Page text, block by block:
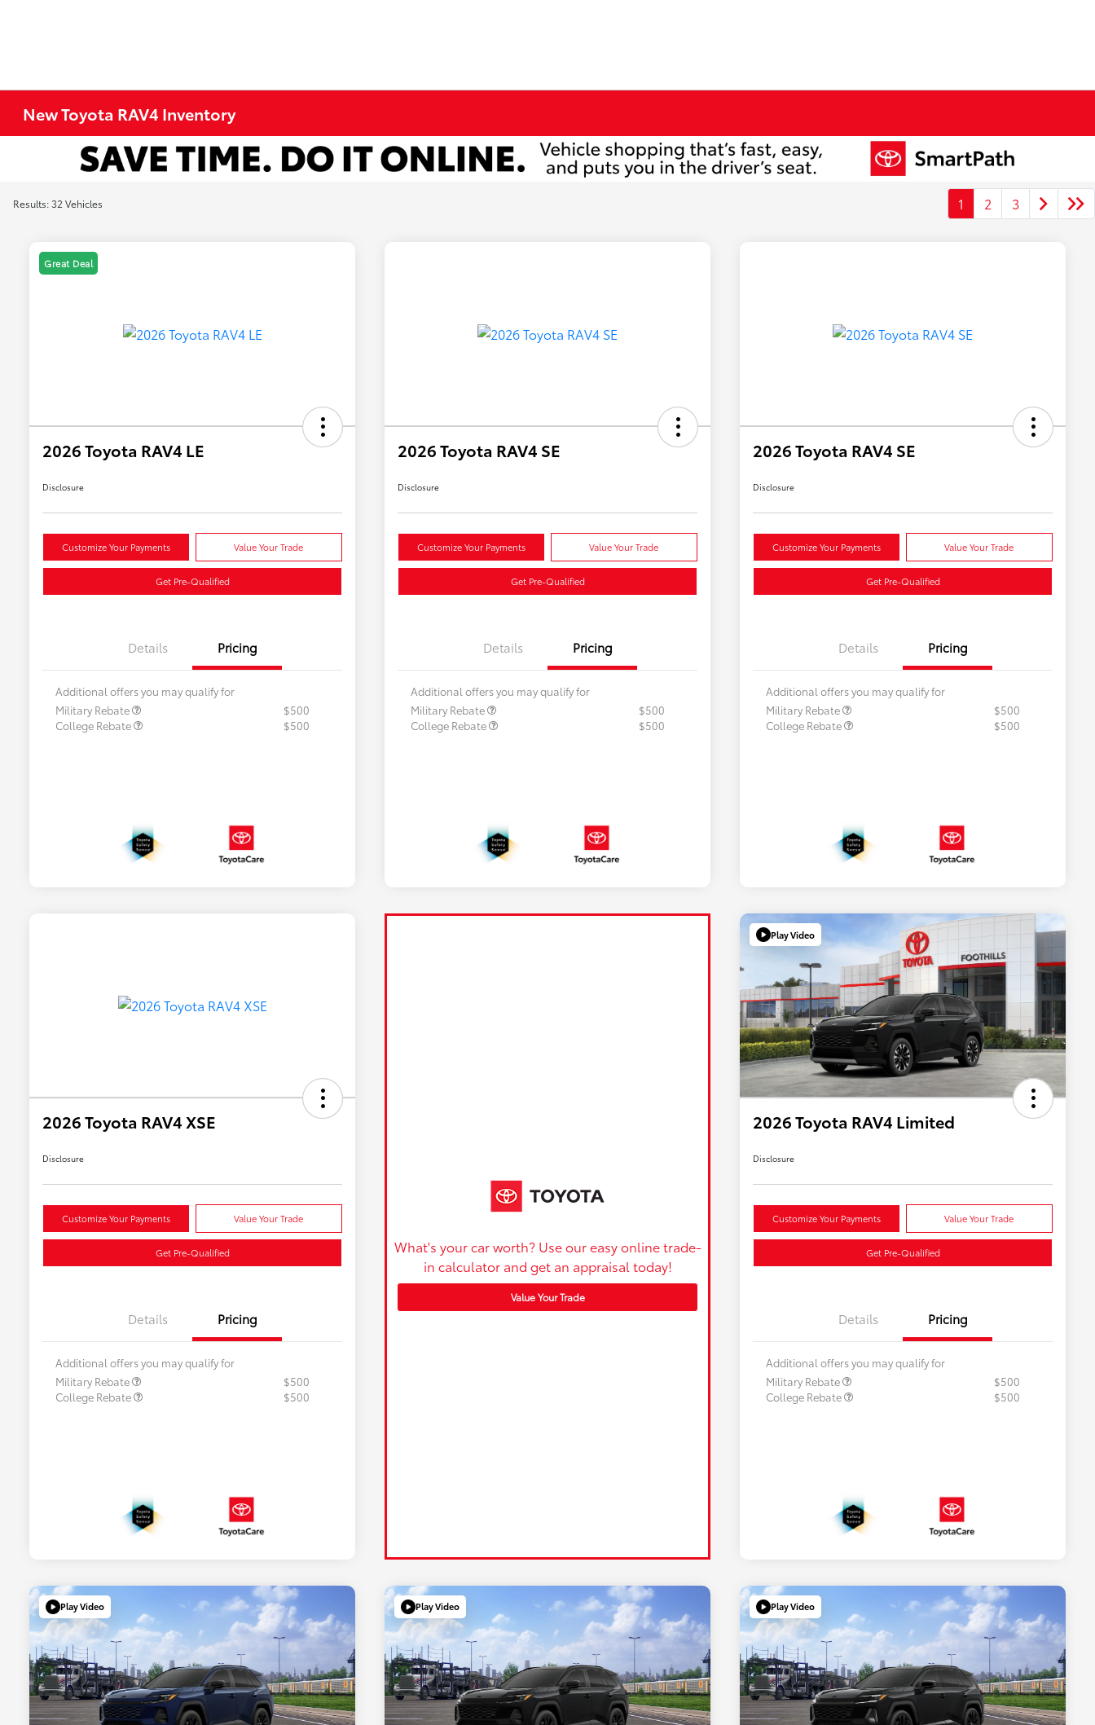
New Toyota RAV4 Inventory
Results: 32 Vehicles 1 2 3
Great Deal
2026 Toyota RAV4 LE
Disclosure
Customize Your Payments Value Your Trade
Get Pre-Qualified
Details Pricing
Additional offers you may qualify for
Military Rebate
$500
College Rebate
$500
2026 Toyota RAV4 SE
Disclosure
Customize Your Payments Value Your Trade
Get Pre-Qualified
Details Pricing
Additional offers you may qualify for
Military Rebate
$500
College Rebate
$500
2026 Toyota RAV4 SE
Disclosure
Customize Your Payments Value Your Trade
Get Pre-Qualified
Details Pricing
Additional offers you may qualify for
Military Rebate
$500
College Rebate
$500
2026 Toyota RAV4 XSE
Disclosure
Customize Your Payments Value Your Trade
Get Pre-Qualified
Details Pricing
Additional offers you may qualify for
Military Rebate
$500
College Rebate
$500
What's your car worth? Use our easy online trade-
in calculator and get an appraisal today!
Value Your Trade
Play Video
2026 Toyota RAV4 Limited
Disclosure
Customize Your Payments Value Your Trade
Get Pre-Qualified
Details Pricing
Additional offers you may qualify for
Military Rebate
$500
College Rebate
$500
Play Video Play Video Play Video